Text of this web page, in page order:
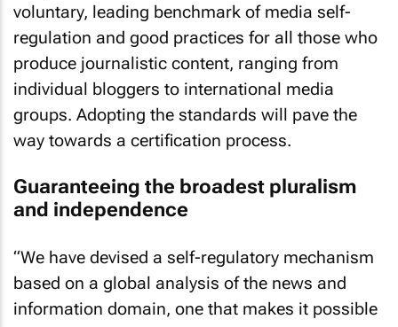
voluntary, leading benchmark of media self-
regulation and good practices for all those who
produce journalistic content, ranging from
individual bloggers to international media
groups. Adopting the standards will pave the
way towards a certification process.
Guaranteeing the broadest pluralism
and independence
“We have devised a self-regulatory mechanism
based on a global analysis of the news and
information domain, one that makes it possible